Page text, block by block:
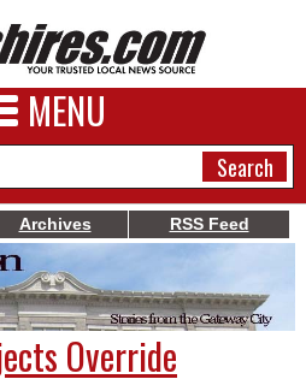
MENU
Archives RSS Feed
Override